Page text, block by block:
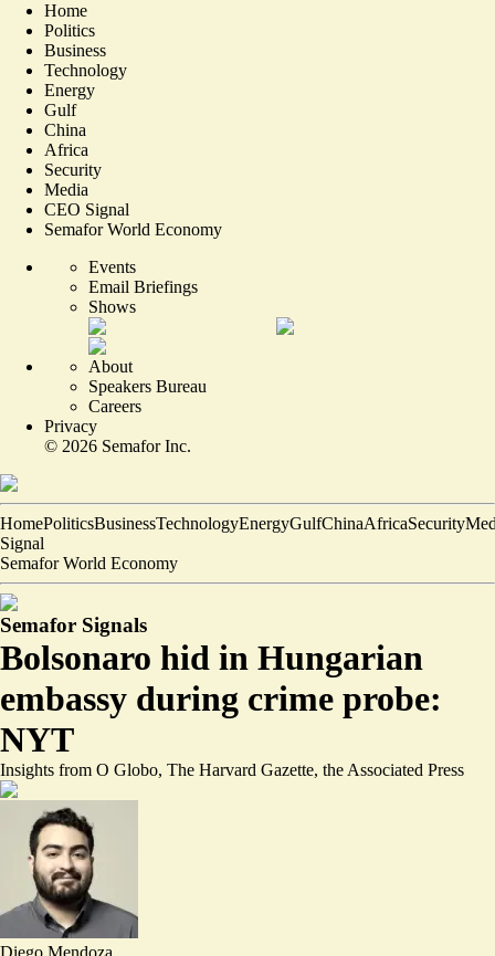
Home
Politics
Business
Technology
Energy
Gulf
China
Africa
Security
Media
CEO Signal
Semafor World Economy
Events
Email Briefings
Shows
About
Speakers Bureau
Careers
Privacy
© 2026 Semafor Inc.
HomePoliticsBusinessTechnologyEnergyGulfChinaAfricaSecurity
Signal
Semafor World Economy
Semafor Signals
Bolsonaro hid in Hungarian
embassy during crime probe:
NYT
Insights from O Globo, The Harvard Gazette, the Associated Press
Diego Mendoza